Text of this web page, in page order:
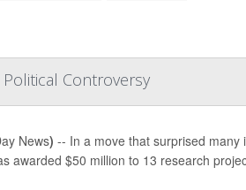
Controversy
News) -- In a move that surprised many
awarded $50 million to 13 research